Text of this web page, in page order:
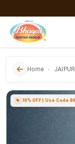
Home
10% OFF | Use Code